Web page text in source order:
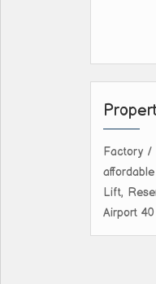
Factory /
Lift,
Airport 40